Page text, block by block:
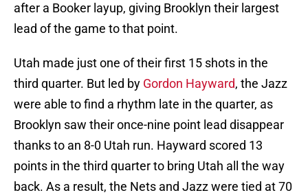
after a Booker layup, giving Brooklyn their largest
lead of the game to that point.
Utah made just one of their first 15 shots in the
third quarter. But led by Gordon Hayward, the Jazz
were able to find a rhythm late in the quarter, as
Brooklyn saw their once-nine point lead disappear
thanks to an 8-0 Utah run. Hayward scored 13
points in the third quarter to bring Utah all the way
back. As a result, the Nets and Jazz were tied at 70